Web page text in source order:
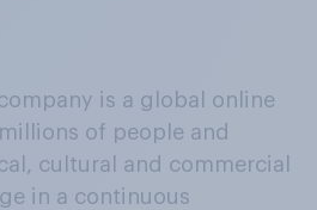
is a global online
of people and
cultural and commercial
in a continuous